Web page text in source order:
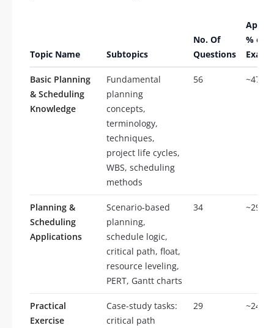
Topic Name Subtopics
No. Of
Questions
% of
Exam
Basic Planning
& Scheduling
Knowledge
Fundamental
planning
concepts,
terminology,
techniques,
project life cycles,
WBS, scheduling
methods
56 ~47%
Planning &
Scheduling
Applications
Scenario-based
planning,
schedule logic,
critical path, float,
resource leveling,
PERT, Gantt charts
34 ~29%
Practical
Exercise
Case-study tasks:
critical path
29 ~24%